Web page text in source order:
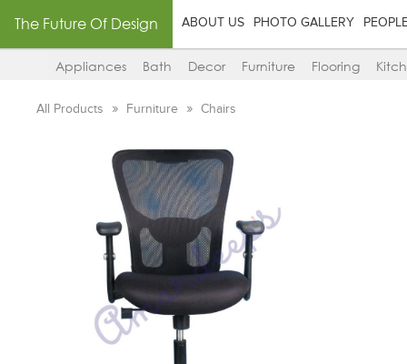
The Future Of Design ABOUT US PHOTO GALLERY
Appliances Bath Decor Furniture Flooring
All Products Furniture Chairs